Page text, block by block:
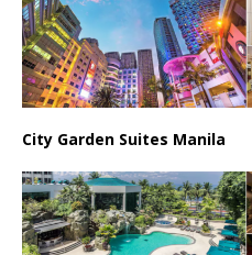
City Garden Suites Manila